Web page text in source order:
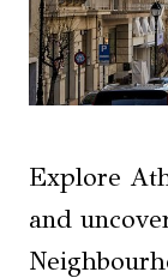
Explore
and